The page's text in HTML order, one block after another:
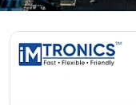
Screwdriver